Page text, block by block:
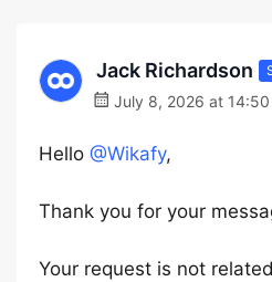
Jack Richardson
July 8, 2026 at 14:50
Hello @Wikafy,
Thank you for your
Your request is not